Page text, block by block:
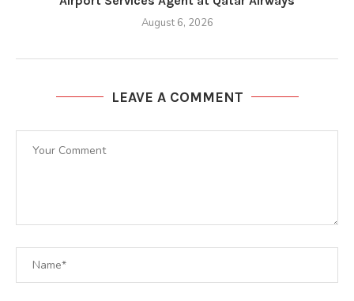
August 6, 2026
LEAVE A COMMENT